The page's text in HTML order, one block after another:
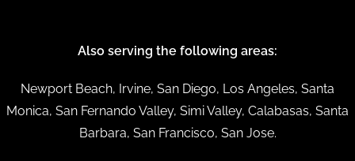
Also serving the following areas:
Newport Beach, Irvine, San Diego, Los Angeles, Santa
Monica, San Fernando Valley, Simi Valley, Calabasas, Santa
Barbara, San Francisco, San Jose.